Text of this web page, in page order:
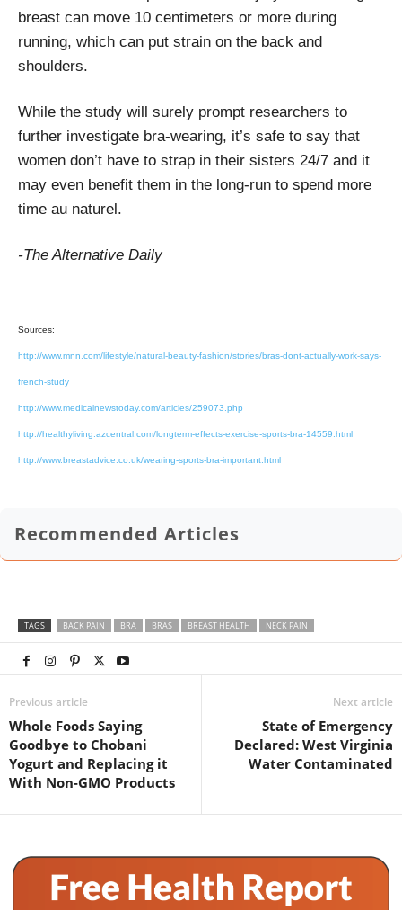
breast can move 10 centimeters or more during
running, which can put strain on the back and
shoulders.
While the study will surely prompt researchers to
further investigate bra-wearing, it’s safe to say that
women don’t have to strap in their sisters 24/7 and it
may even benefit them in the long-run to spend more
time au naturel.
-The Alternative Daily
Sources:
http://www.mnn.com/lifestyle/natural-beauty-fashion/stories/bras-dont-actually-work-says-
french-study
http://www.medicalnewstoday.com/articles/259073.php
http://healthyliving.azcentral.com/longterm-effects-exercise-sports-bra-14559.html
http://www.breastadvice.co.uk/wearing-sports-bra-important.html
Recommended Articles
TAGS BACK PAIN BRA BRAS BREAST HEALTH NECK PAIN
Previous article
Whole Foods Saying
Goodbye to Chobani
Yogurt and Replacing it
With Non-GMO Products
Next article
State of Emergency
Declared: West Virginia
Water Contaminated